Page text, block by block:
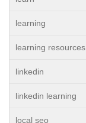
learning
learning resources
linkedin
linkedin learning
local seo